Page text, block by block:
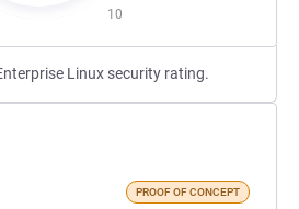
10
Linux security rating.
PROOF OF CONCEPT